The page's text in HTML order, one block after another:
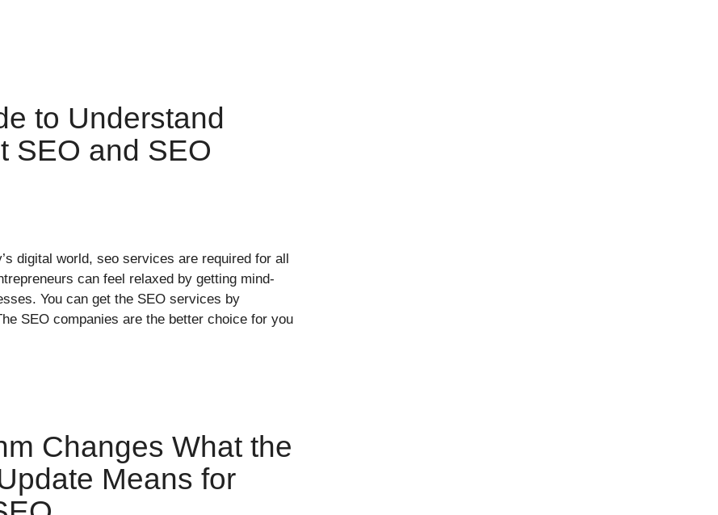
to Understand
SEO and SEO
digital world, seo services are required for all
can feel relaxed by getting mind-
You can get the SEO services by
SEO companies are the better choice for you
Changes What the
Means for